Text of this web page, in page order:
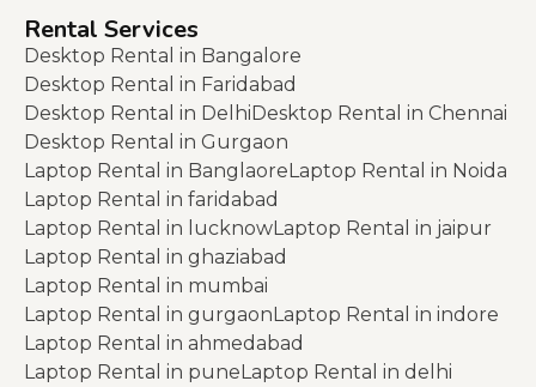
Rental Services
Desktop Rental in Bangalore
Desktop Rental in Faridabad
Desktop Rental in DelhiDesktop Rental in Chennai
Desktop Rental in Gurgaon
Laptop Rental in BanglaoreLaptop Rental in Noida
Laptop Rental in faridabad
Laptop Rental in lucknowLaptop Rental in jaipur
Laptop Rental in ghaziabad
Laptop Rental in mumbai
Laptop Rental in gurgaonLaptop Rental in indore
Laptop Rental in ahmedabad
Laptop Rental in puneLaptop Rental in delhi